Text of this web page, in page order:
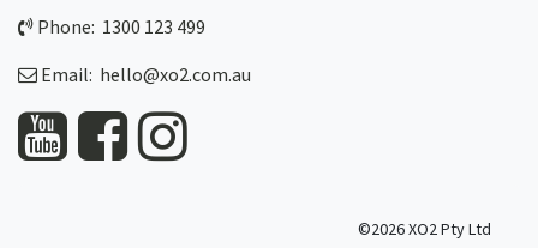
Phone: 1300 123 499
Email: hello@xo2.com.au
©2026 XO2 Pty Ltd